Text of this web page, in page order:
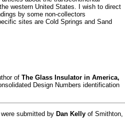
western United States. I wish to direct
by some non-collectors
sites are Cold Springs and Sand
of The Glass Insulator in America,
Design Numbers identification
submitted by Dan Kelly of Smithton,